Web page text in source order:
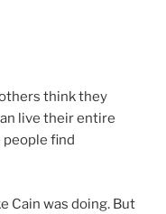
think they
live their entire
people find
Cain was doing. But